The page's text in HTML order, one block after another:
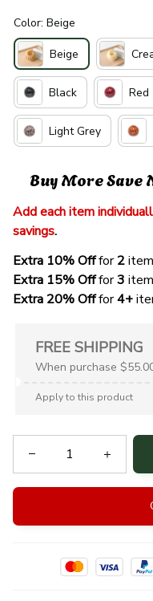
Color: Beige
Beige
Black Red
Light Grey
Buy More Save
Add each item
savings.
Extra 10% Off for 2
Extra 15% Off for 3
Extra 20% Off for 4+
FREE SHIPPING
When purchase
Apply to this product